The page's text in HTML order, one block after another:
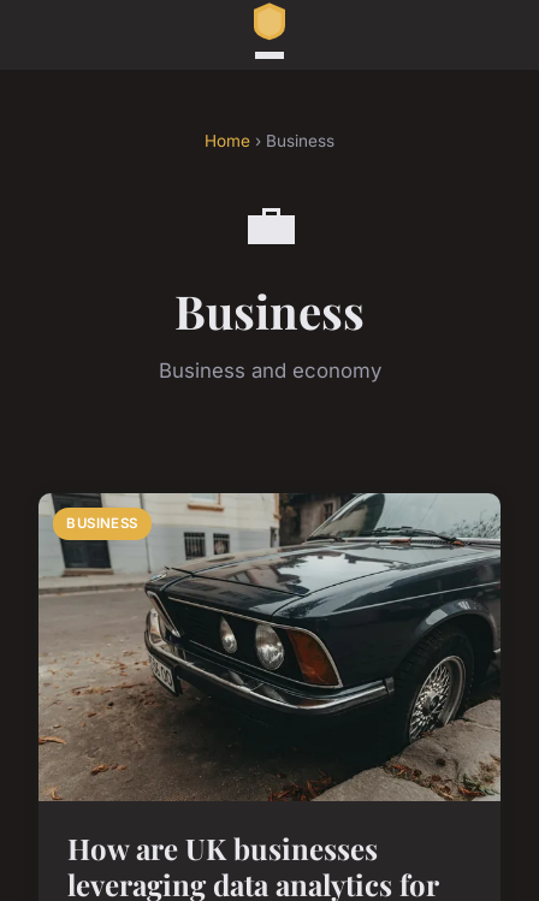
Home › Business
💼
Business
Business and economy
BUSINESS
How are UK businesses
leveraging data analytics for